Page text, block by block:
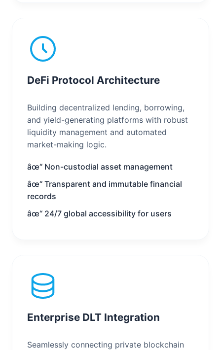
DeFi Protocol Architecture
Building decentralized lending, borrowing,
and yield-generating platforms with robust
liquidity management and automated
market-making logic.
âœ“ Non-custodial asset management
âœ“ Transparent and immutable financial
records
âœ“ 24/7 global accessibility for users
Enterprise DLT Integration
Seamlessly connecting private blockchain